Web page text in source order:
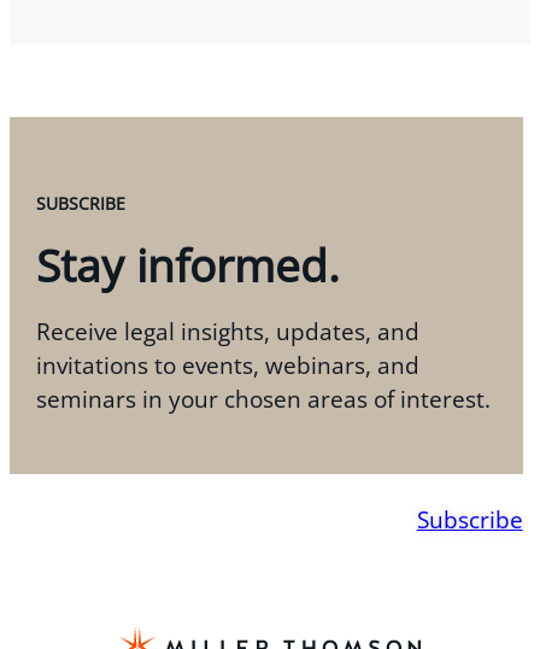
SUBSCRIBE
Stay informed.
Receive legal insights, updates, and
invitations to events, webinars, and
seminars in your chosen areas of interest.
Subscribe